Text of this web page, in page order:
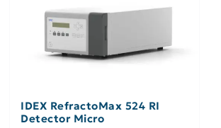
IDEX RefractoMax 524 RI
Detector Micro